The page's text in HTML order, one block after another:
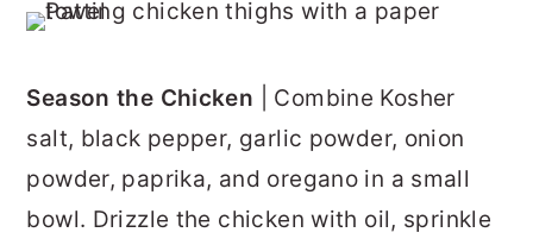
Season the Chicken | Combine Kosher
salt, black pepper, garlic powder, onion
powder, paprika, and oregano in a small
bowl. Drizzle the chicken with oil, sprinkle